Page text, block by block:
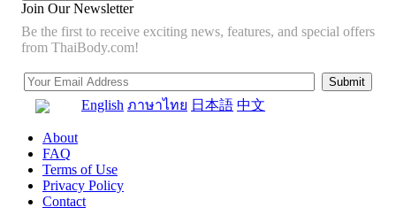
Join Our Newsletter
Be the first to receive exciting news, features, and special offers
from ThaiBody.com!
English ภาษาไทย 日本語 中文
About
FAQ
Terms of Use
Privacy Policy
Contact